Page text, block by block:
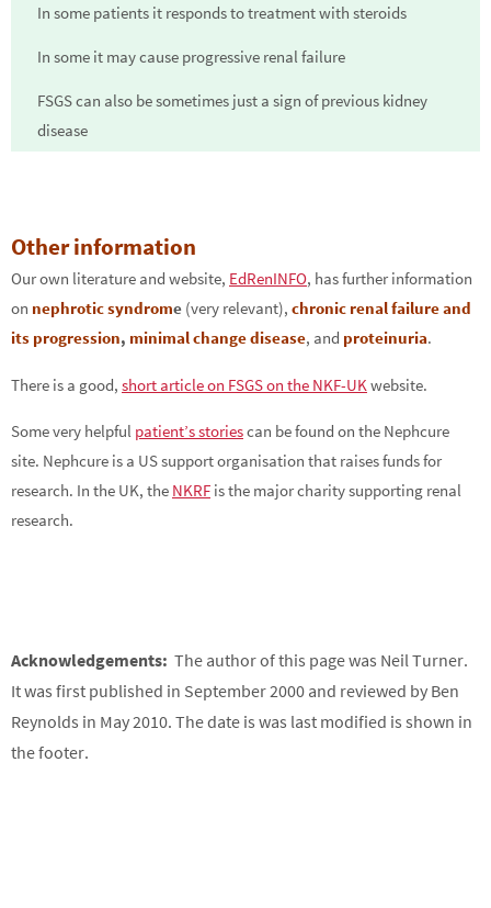
In some patients it responds to treatment with steroids
In some it may cause progressive renal failure
FSGS can also be sometimes just a sign of previous kidney
disease
Other information
Our own literature and website, EdRenINFO, has further information
on nephrotic syndrome (very relevant), chronic renal failure and
its progression, minimal change disease, and proteinuria.
There is a good, short article on FSGS on the NKF-UK website.
Some very helpful patient’s storiescan be found on the Nephcure
site. Nephcure is a US support organisation that raises funds for
research. In the UK, the NKRF is the major charity supporting renal
research.
Acknowledgements: The author of this page was Neil Turner.
It was first published in September 2000 and reviewed by Ben
Reynolds in May 2010. The date is was last modified is shown in
the footer.